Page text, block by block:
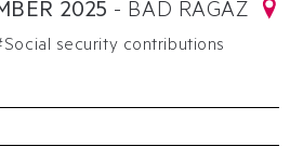
2025 - BAD RAGAZ
Social security contributions